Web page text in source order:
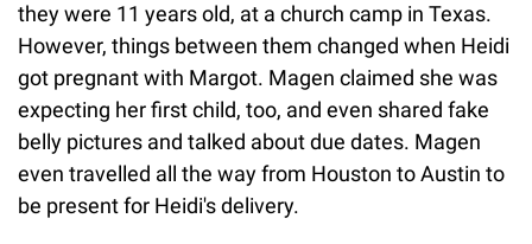
they were 11 years old, at a church camp in Texas.
However, things between them changed when Heidi
got pregnant with Margot. Magen claimed she was
expecting her first child, too, and even shared fake
belly pictures and talked about due dates. Magen
even travelled all the way from Houston to Austin to
be present for Heidi's delivery.